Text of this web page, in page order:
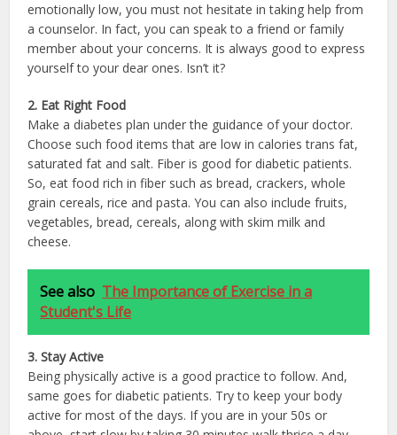
emotionally low, you must not hesitate in taking help from
a counselor. In fact, you can speak to a friend or family
member about your concerns. It is always good to express
yourself to your dear ones. Isn’t it?
2. Eat Right Food
Make a diabetes plan under the guidance of your doctor.
Choose such food items that are low in calories trans fat,
saturated fat and salt. Fiber is good for diabetic patients.
So, eat food rich in fiber such as bread, crackers, whole
grain cereals, rice and pasta. You can also include fruits,
vegetables, bread, cereals, along with skim milk and
cheese.
See also The Importance of Exercise in a
Student's Life
3. Stay Active
Being physically active is a good practice to follow. And,
same goes for diabetic patients. Try to keep your body
active for most of the days. If you are in your 50s or